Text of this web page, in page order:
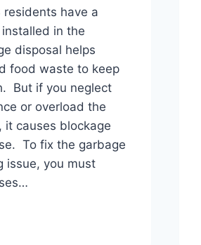
residents have a
in the
disposal helps
food waste to keep
But if you neglect
or overload the
it causes blockage
To fix the garbage
issue, you must